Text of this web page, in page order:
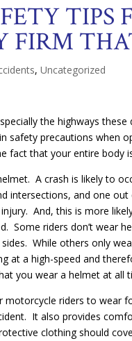
TIPS
FIRM
,Uncategorized
the highways
safety precautions when
fact that your entire body
A crash is likely to
intersections, and one out
And, this is more
Some riders don’t wear
While others only
at a high-speed and
you wear a helmet at all
riders to wear
It also provides
clothing should